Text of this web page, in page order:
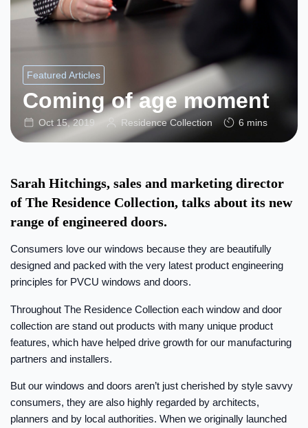
Featured Articles
Coming of age moment
Oct 15, 2019 Residence Collection 6 mins
Sarah Hitchings, sales and marketing director
of The Residence Collection, talks about its new
range of engineered doors.
Consumers love our windows because they are beautifully
designed and packed with the very latest product engineering
principles for PVCU windows and doors.
Throughout The Residence Collection each window and door
collection are stand out products with many unique product
features, which have helped drive growth for our manufacturing
partners and installers.
But our windows and doors aren’t just cherished by style savvy
consumers, they are also highly regarded by architects,
planners and by local authorities. When we originally launched